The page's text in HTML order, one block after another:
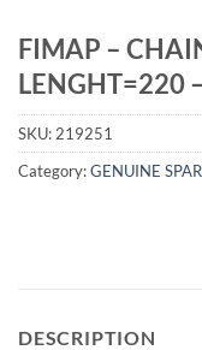
FIMAP –
LENGHT=220
SKU: 219251
Category:GENUINE
DESCRIPTION